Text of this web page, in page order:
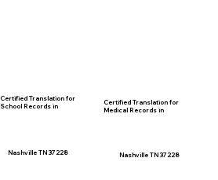
Nashville TN 37228
Nashville TN 37228
Certified Translation for
School Records in
Certified Translation for
Medical Records in